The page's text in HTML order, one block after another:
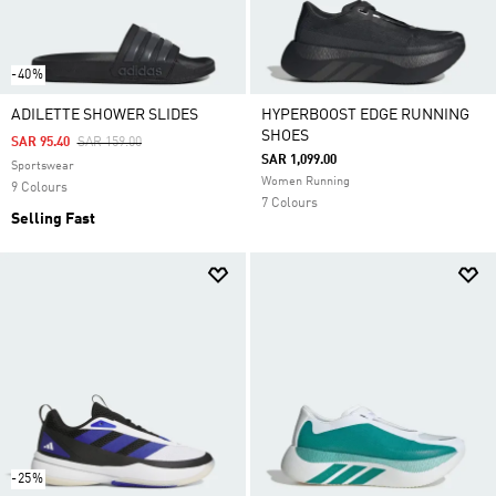
-40%
ADILETTE SHOWER SLIDES
Price Reduced From
SAR 159.00To
SAR 95.40
Sportswear
9 Colours
Selling Fast
HYPERBOOST EDGE RUNNING
SHOES
SAR 1,099.00
Women Running
7 Colours
-25%